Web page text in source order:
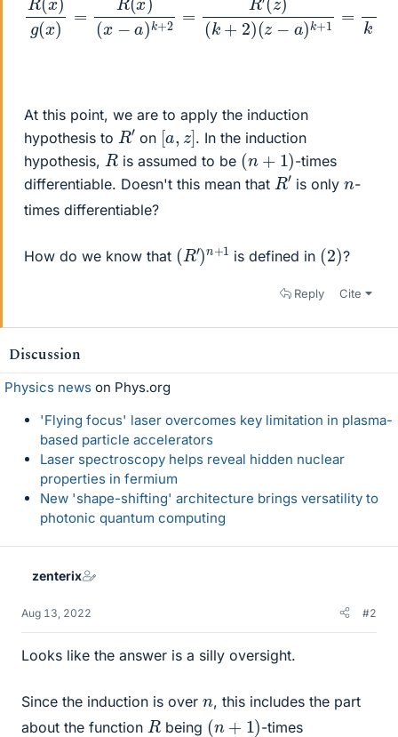
At this point, we are to apply the induction
hypothesis to R′on [a z
]
. In the induction
hypothesis, Ris assumed to be (n +1 )
-times
differentiable. Doesn't this mean that R′is only n-
times differentiable?
How do we know that (R′)n+
1 is defined in (2
) ?
Reply Cite
Discussion
Physics news on Phys.org
'Flying focus' laser overcomes key limitation in plasma-
based particle accelerators
Laser spectroscopy helps reveal hidden nuclear
properties in fermium
New 'shape-shifting' architecture brings versatility to
photonic quantum computing
zenterix
Aug 13, 2022 #2
Looks like the answer is a silly oversight.
Since the induction is over n, this includes the part
about the function Rbeing (n +1 )
-times